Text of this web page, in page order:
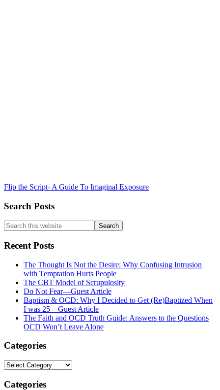
Flip the Script- A Guide To Imaginal Exposure
Search Posts
Search
this
website
Recent Posts
The Thought Is Not the Desire: Why Confusing Intrusion
with Temptation Hurts People
The CBT Model of Scrupulosity
Do Not Fear—Guest Article
Baptism & OCD: Why I Decided to Get (Re)Baptized When
I was 25—Guest Article
The Faith and OCD Truth Guide: Answers to the Questions
OCD Won’t Leave Alone
Categories
Categories
Categories